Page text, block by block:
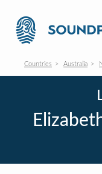
Countries Australia